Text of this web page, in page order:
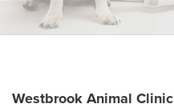
Westbrook Animal Clinic